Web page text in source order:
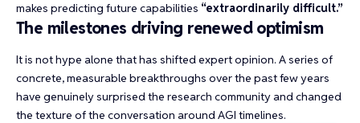
makes predicting future capabilities “extraordinarily difficult.”
The milestones driving renewed optimism
It is not hype alone that has shifted expert opinion. A series of
concrete, measurable breakthroughs over the past few years
have genuinely surprised the research community and changed
the texture of the conversation around AGI timelines.